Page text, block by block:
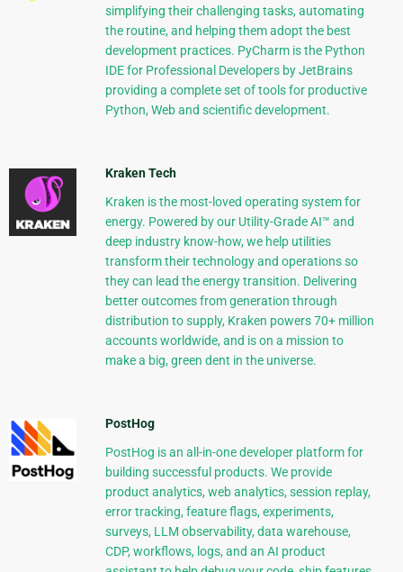
simplifying their challenging tasks, automating
the routine, and helping them adopt the best
development practices. PyCharm is the Python
IDE for Professional Developers by JetBrains
providing a complete set of tools for productive
Python, Web and scientific development.
Kraken Tech
Kraken is the most-loved operating system for
energy. Powered by our Utility-Grade AI™ and
deep industry know-how, we help utilities
transform their technology and operations so
they can lead the energy transition. Delivering
better outcomes from generation through
distribution to supply, Kraken powers 70+ million
accounts worldwide, and is on a mission to
make a big, green dent in the universe.
PostHog
PostHog is an all-in-one developer platform for
building successful products. We provide
product analytics, web analytics, session replay,
error tracking, feature flags, experiments,
surveys, LLM observability, data warehouse,
CDP, workflows, logs, and an AI product